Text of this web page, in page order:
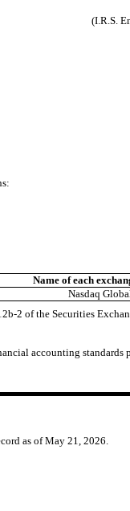
(I.R.S.
Name of each
Nasdaq
2 of the Securities
accounting standards
as of May 21, 2026.